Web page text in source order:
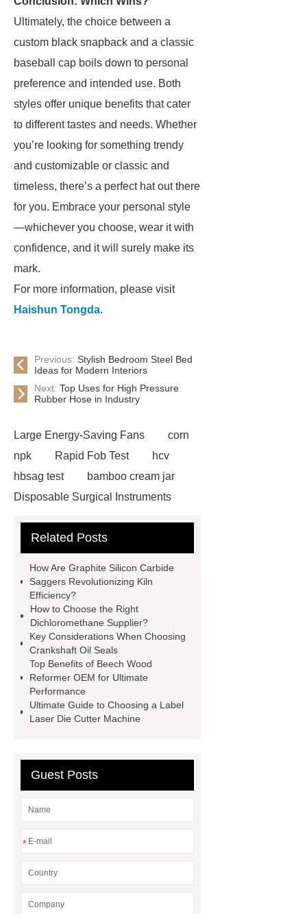
Ultimately, the choice between a
custom black snapback and a classic
baseball cap boils down to personal
preference and intended use. Both
styles offer unique benefits that cater
to different tastes and needs. Whether
you’re looking for something trendy
and customizable or classic and
timeless, there’s a perfect hat out there
for you. Embrace your personal style
—whichever you choose, wear it with
confidence, and it will surely make its
mark.
For more information, please visit
Haishun Tongda.
Previous: Stylish Bedroom Steel Bed
Ideas for Modern Interiors
Next: Top Uses for High Pressure
Rubber Hose in Industry
Large Energy-Saving Fans
corn
npk
Rapid Fob Test
hcv
hbsag test
bamboo cream jar
Disposable Surgical Instruments
Instruments List
caps export
Rubber diaphragms
manufacturer
valve
best welding positioner
Machine Groomed Snow
Roof
Top Tent Off-Road factory
insulated hand tools
Related Posts
How Are Graphite Silicon Carbide
Saggers Revolutionizing Kiln
Efficiency?
How to Choose the Right
Dichloromethane Supplier?
Key Considerations When Choosing
Crankshaft Oil Seals
Top Benefits of Beech Wood
Reformer OEM for Ultimate
Performance
Ultimate Guide to Choosing a Label
Laser Die Cutter Machine
Guest Posts
*